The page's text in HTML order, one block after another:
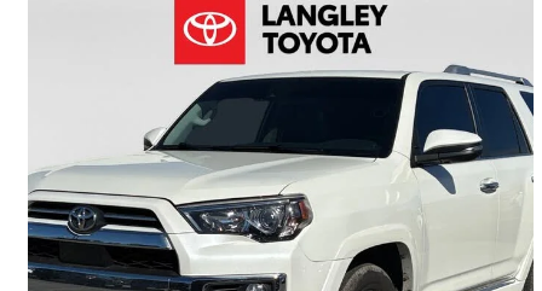
2020 Toyota 4Runner